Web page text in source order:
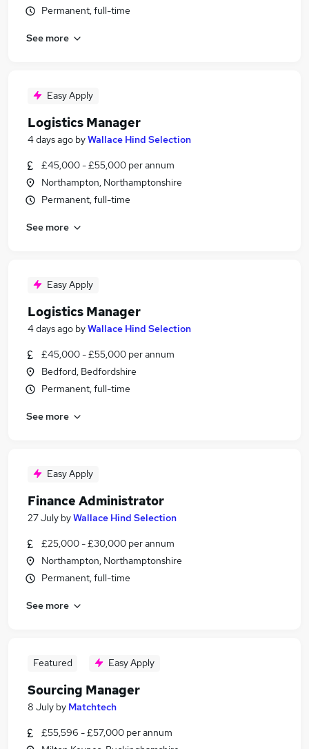
Permanent, full-time
See more
Easy Apply
Logistics Manager
4 days ago byWallace Hind Selection
£45,000 - £55,000 per annum
Northampton, Northamptonshire
Permanent, full-time
See more
Easy Apply
Logistics Manager
4 days ago byWallace Hind Selection
£45,000 - £55,000 per annum
Bedford, Bedfordshire
Permanent, full-time
See more
Easy Apply
Finance Administrator
27 July byWallace Hind Selection
£25,000 - £30,000 per annum
Northampton, Northamptonshire
Permanent, full-time
See more
Featured Easy Apply
Sourcing Manager
8 July by Matchtech
£55,596 - £57,000 per annum